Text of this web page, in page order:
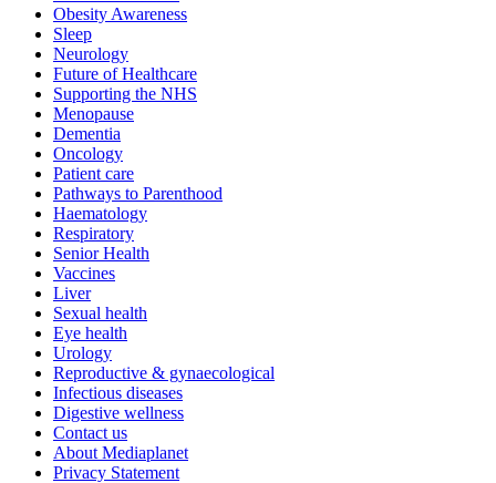
Obesity Awareness
Sleep
Neurology
Future of Healthcare
Supporting the NHS
Menopause
Dementia
Oncology
Patient care
Pathways to Parenthood
Haematology
Respiratory
Senior Health
Vaccines
Liver
Sexual health
Eye health
Urology
Reproductive & gynaecological
Infectious diseases
Digestive wellness
Contact us
About Mediaplanet
Privacy Statement